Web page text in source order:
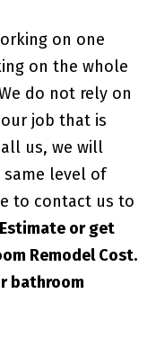
on one
on the whole
do not rely on
job that is
us, we will
level of
to contact us to
or get
Remodel Cost.
bathroom